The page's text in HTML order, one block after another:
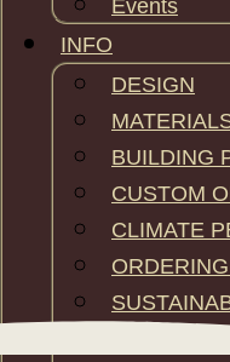
Events
INFO
DESIGN
BUILDING
CUSTOM
CLIMATE